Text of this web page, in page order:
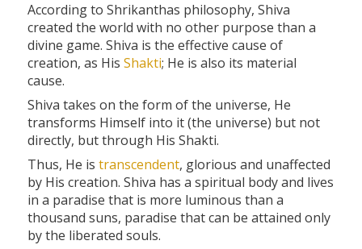
According to Shrikanthas philosophy, Shiva
created the world with no other purpose than a
divine game. Shiva is the effective cause of
creation, as His Shakti; He is also its material
cause.
Shiva takes on the form of the universe, He
transforms Himself into it (the universe) but not
directly, but through His Shakti.
Thus, He is transcendent, glorious and unaffected
by His creation. Shiva has a spiritual body and lives
in a paradise that is more luminous than a
thousand suns, paradise that can be attained only
by the liberated souls.